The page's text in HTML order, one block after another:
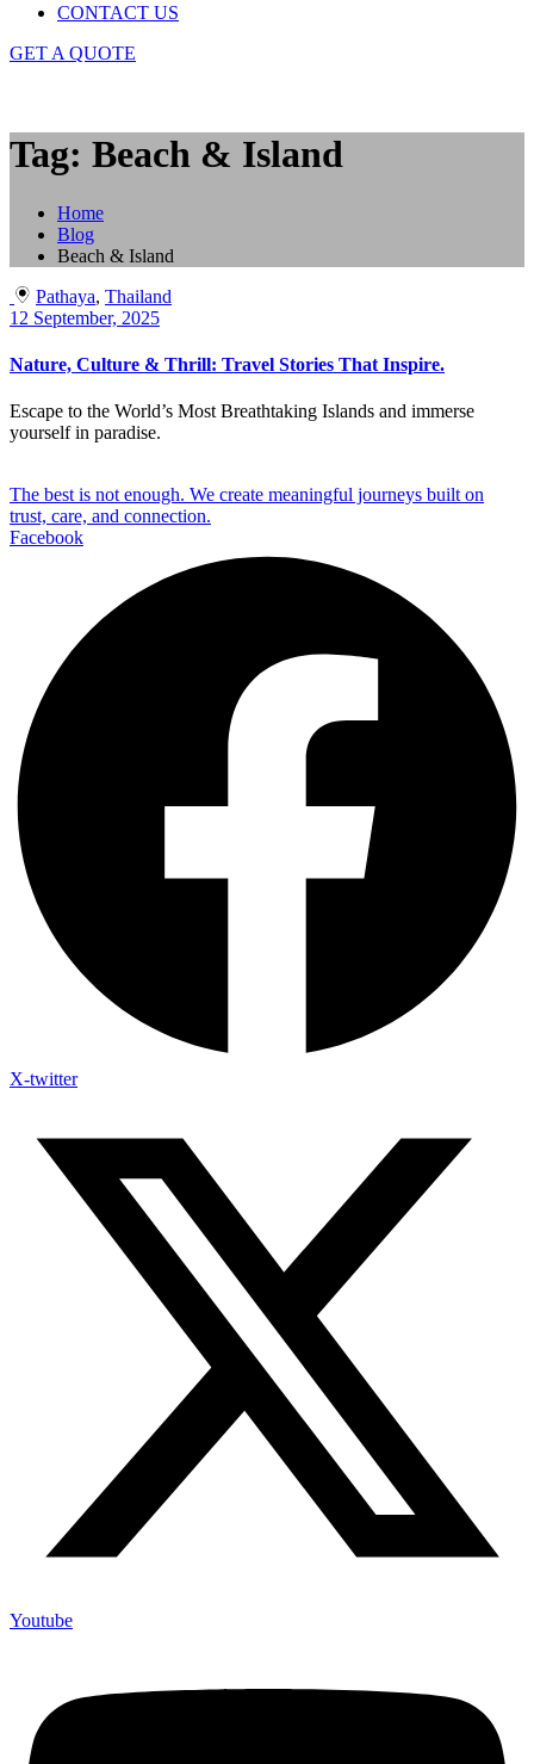
CONTACT US
GET A QUOTE
Tag: Beach & Island
Home
Blog
Beach & Island
Pathaya, Thailand
12 September, 2025
Nature, Culture & Thrill: Travel Stories That Inspire.
Escape to the World’s Most Breathtaking Islands and immerse
yourself in paradise.
The best is not enough. We create meaningful journeys built on
trust, care, and connection.
Facebook
X-twitter
Youtube